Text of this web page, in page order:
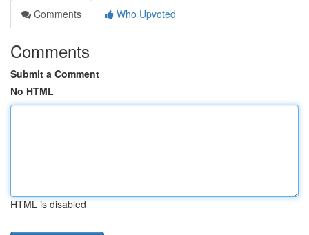
Comments
Who Upvoted
Comments
Submit a Comment
No HTML
HTML is disabled